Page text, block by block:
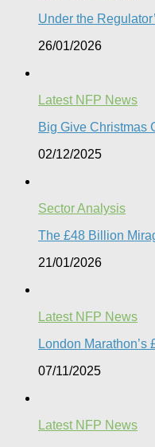
Under the
26/01/2026
Latest NFP News
Big Give Christmas
02/12/2025
Sector Analysis
The £48 Billion
21/01/2026
Latest NFP News
London
07/11/2025
Latest NFP News